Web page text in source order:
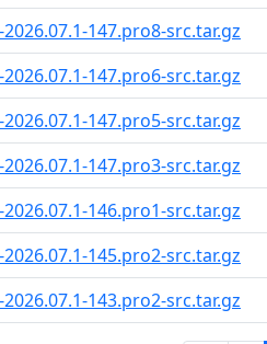
147.pro8-src.tar.gz
147.pro6-src.tar.gz
147.pro5-src.tar.gz
147.pro3-src.tar.gz
146.pro1-src.tar.gz
145.pro2-src.tar.gz
143.pro2-src.tar.gz